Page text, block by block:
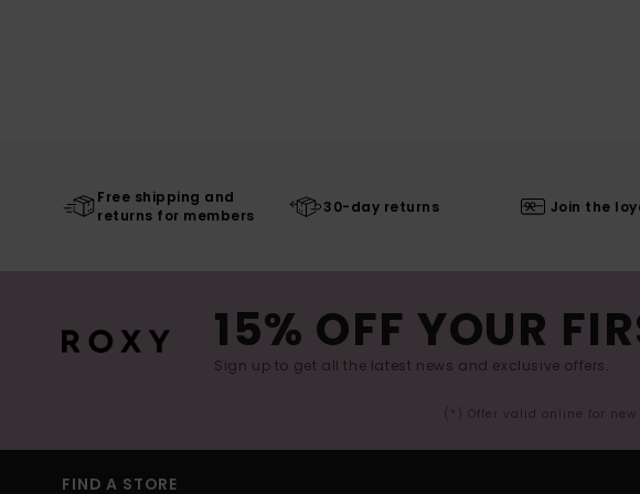
Free shipping and
returns for members
30-day returns Join the
15% OFF YOUR
Sign up to get all the latest news and exclusive offers.
(*) Offer valid online for
FIND A STORE